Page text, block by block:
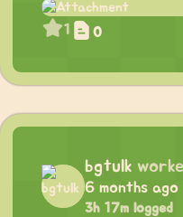
1 0
bgtulk
6 months ago
3h 17m logged